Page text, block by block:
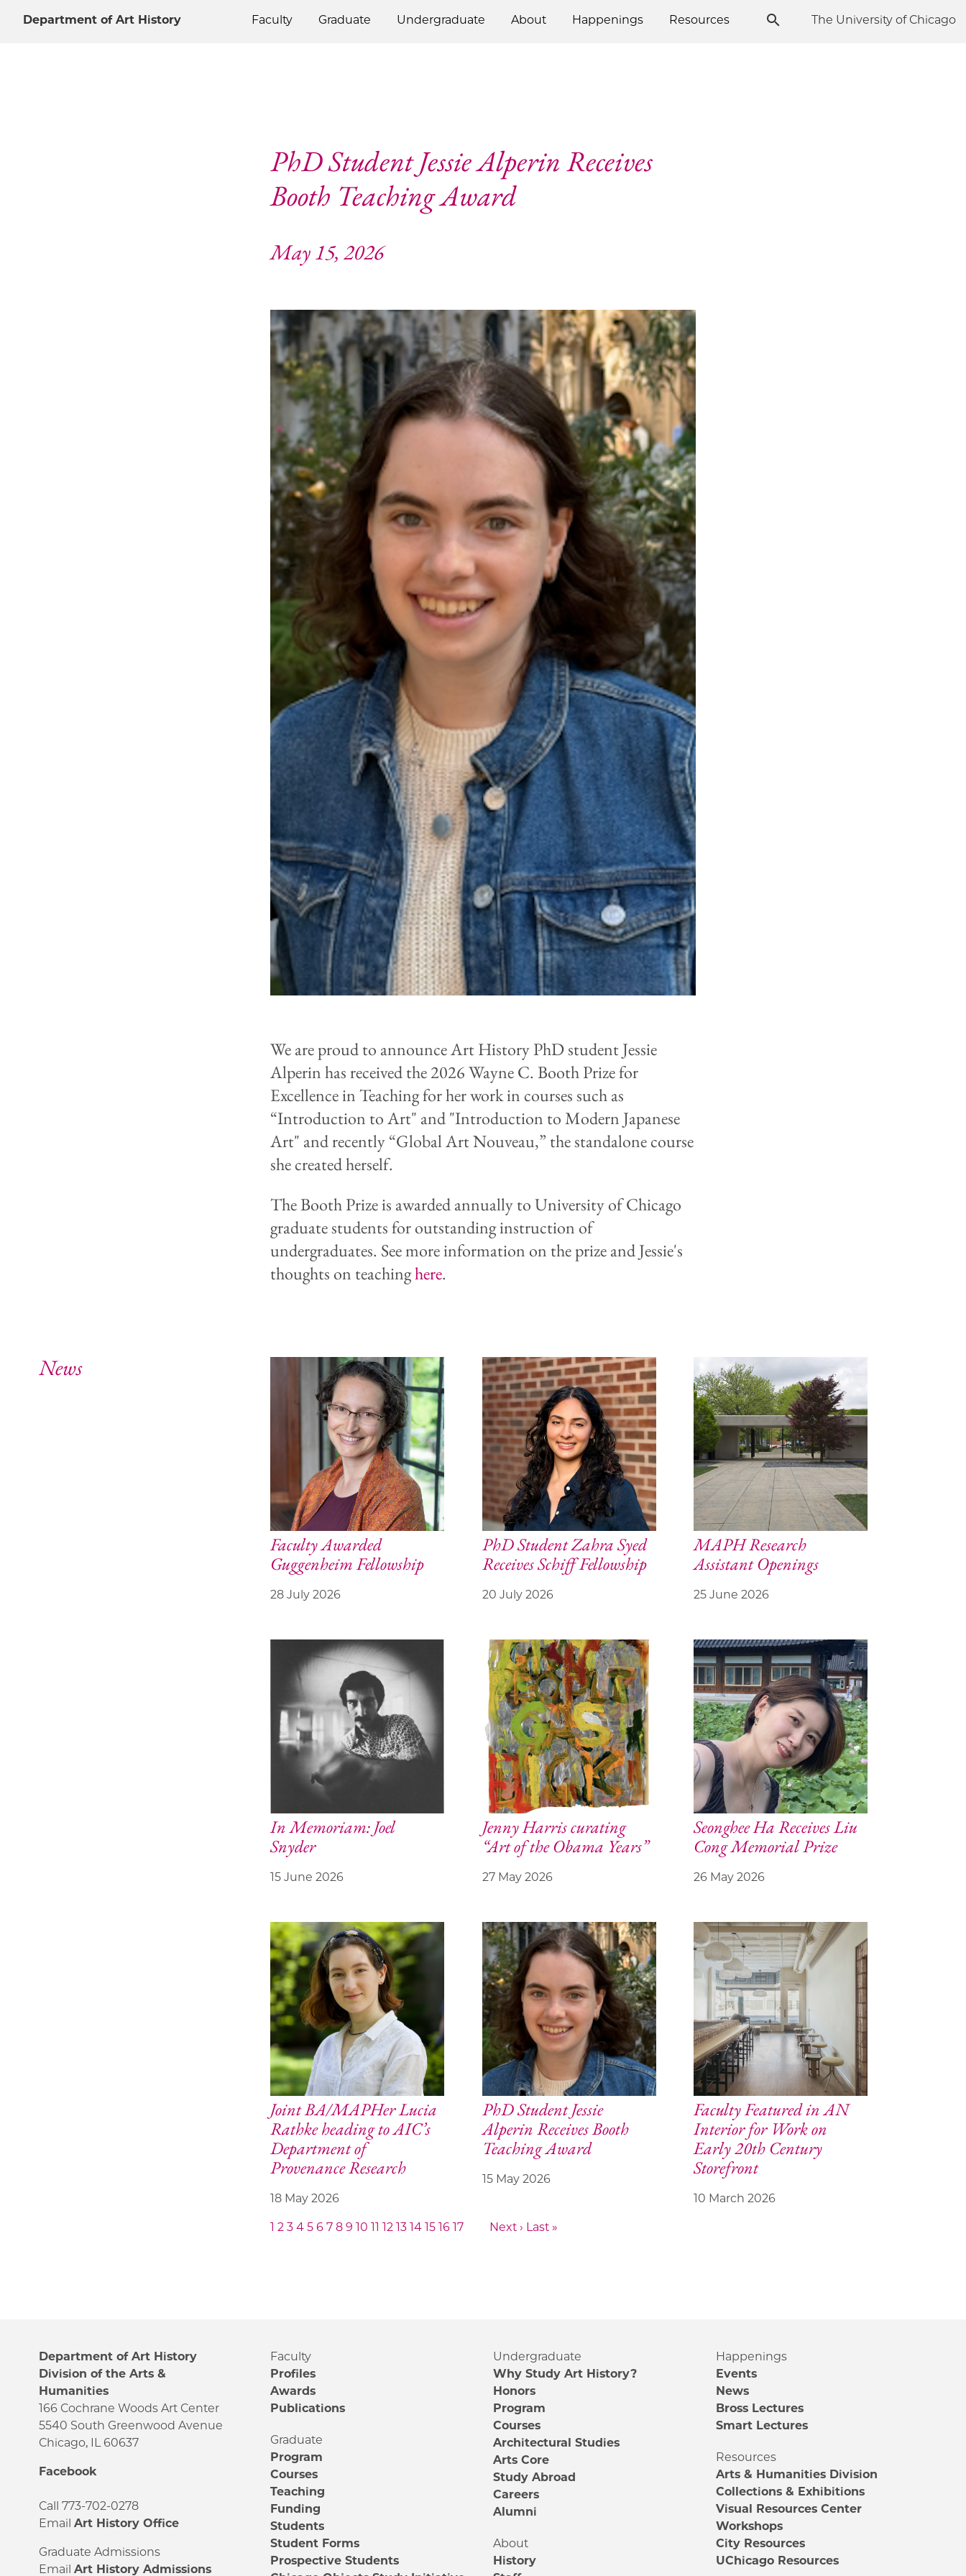
Department of Art History Faculty Graduate Undergraduate About Happenings Resources The University of Chicago
PhD Student Jessie Alperin Receives
Booth Teaching Award
May 15, 2026
We are proud to announce Art History PhD student Jessie
Alperin has received the 2026 Wayne C. Booth Prize for
Excellence in Teaching for her work in courses such as
“Introduction to Art" and "Introduction to Modern Japanese
Art" and recently “Global Art Nouveau,” the standalone course
she created herself.
The Booth Prize is awarded annually to University of Chicago
graduate students for outstanding instruction of
undergraduates. See more information on the prize and Jessie's
thoughts on teachinghere.
News
Faculty Awarded
Guggenheim Fellowship
28 July 2026
PhD Student Zahra Syed
Receives Schiff Fellowship
20 July 2026
MAPH Research
Assistant Openings
25 June 2026
In Memoriam: Joel
Snyder
15 June 2026
Jenny Harris curating
“Art of the Obama Years”
27 May 2026
Seonghee Ha Receives Liu
Cong Memorial Prize
26 May 2026
Joint BA/MAPHer Lucia
Rathke heading to AIC’s
Department of
Provenance Research
18 May 2026
PhD Student Jessie
Alperin Receives Booth
Teaching Award
15 May 2026
Faculty Featured in AN
Interior for Work on
Early 20th Century
Storefront
10 March 2026
1 2 3 4 5 6 7 8 9 10 11 12 13 14 15 16 17 Next › Last »
Department of Art History
Division of the Arts &
Humanities
166 Cochrane Woods Art Center
5540 South Greenwood Avenue
Chicago, IL 60637
Facebook
Call 773-702-0278
Email Art History Office
Graduate Admissions
Email Art History Admissions
Faculty
Profiles
Awards
Publications
Graduate
Program
Courses
Teaching
Funding
Students
Student Forms
Prospective Students
Undergraduate
Why Study Art History?
Honors
Program
Courses
Architectural Studies
Arts Core
Study Abroad
Careers
Alumni
About
History
Happenings
Events
News
Bross Lectures
Smart Lectures
Resources
Arts & Humanities Division
Collections & Exhibitions
Visual Resources Center
Workshops
City Resources
UChicago Resources